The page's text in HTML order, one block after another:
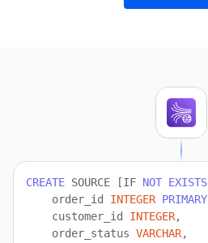
CREATE SOURCE [IF NOT EXISTS
    order_id
INTEGER PRIMARY
    customer_id
INTEGER
    order_status
VARCHAR